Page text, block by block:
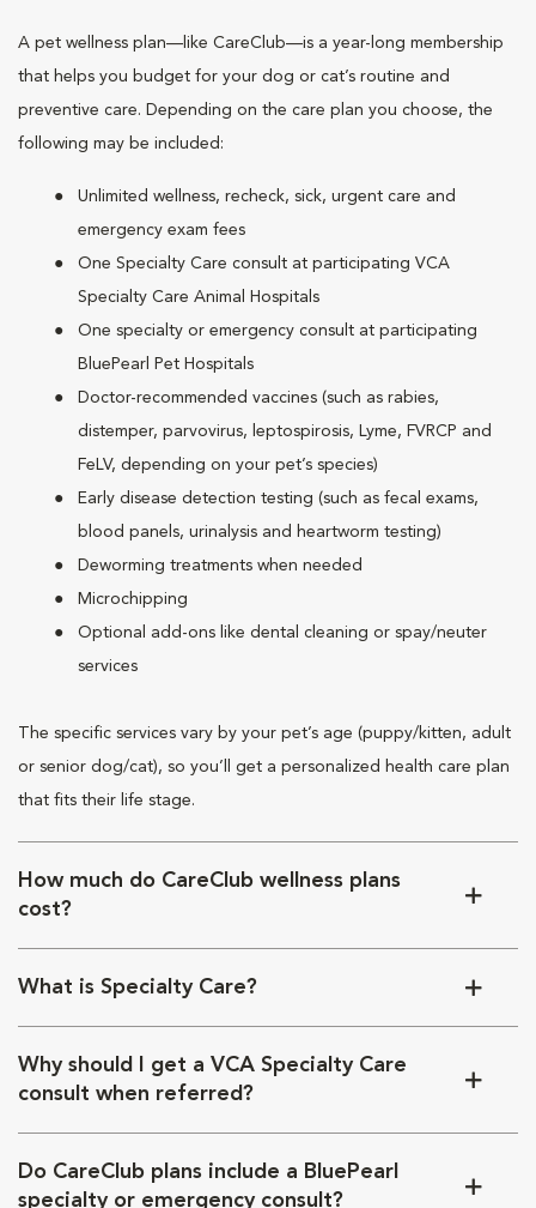
A pet wellness plan—like CareClub—is a year-long membership
that helps you budget for your dog or cat’s routine and
preventive care. Depending on the care plan you choose, the
following may be included:
Unlimited wellness, recheck, sick, urgent care and
emergency exam fees
One Specialty Care consult at participating VCA
Specialty Care Animal Hospitals
One specialty or emergency consult at participating
BluePearl Pet Hospitals
Doctor-recommended vaccines (such as rabies,
distemper, parvovirus, leptospirosis, Lyme, FVRCP and
FeLV, depending on your pet’s species)
Early disease detection testing (such as fecal exams,
blood panels, urinalysis and heartworm testing)
Deworming treatments when needed
Microchipping
Optional add-ons like dental cleaning or spay/neuter
services
The specific services vary by your pet’s age (puppy/kitten, adult
or senior dog/cat), so you’ll get a personalized health care plan
that fits their life stage.
How much do CareClub wellness plans
cost?
What is Specialty Care?
Why should I get a VCA Specialty Care
consult when referred?
Do CareClub plans include a BluePearl
specialty or emergency consult?